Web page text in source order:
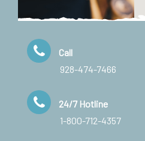
Call
928-474-7466
24/7 Hotline
1-800-712-4357